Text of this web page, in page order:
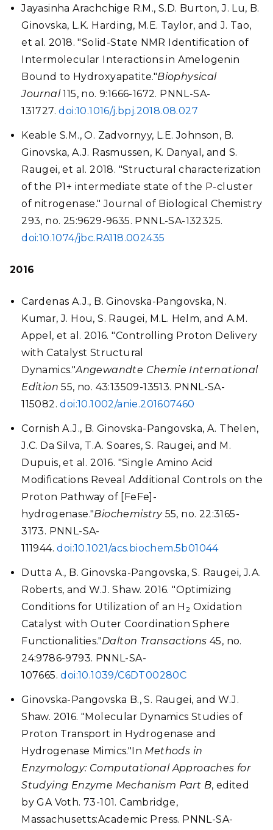
Jayasinha Arachchige R.M., S.D. Burton, J. Lu, B.
Ginovska, L.K. Harding, M.E. Taylor, and J. Tao,
et al. 2018. "Solid-State NMR Identification of
Intermolecular Interactions in Amelogenin
Bound to Hydroxyapatite."Biophysical
Journal115, no. 9:1666-1672. PNNL-SA-
131727.doi:10.1016/j.bpj.2018.08.027
Keable S.M., O. Zadvornyy, L.E. Johnson, B.
Ginovska, A.J. Rasmussen, K. Danyal, and S.
Raugei, et al. 2018. "Structural characterization
of the P1+ intermediate state of the P-cluster
of nitrogenase." Journal of Biological Chemistry
293, no. 25:9629-9635. PNNL-SA-132325.
doi:10.1074/jbc.RA118.002435
2016
Cardenas A.J., B. Ginovska-Pangovska, N.
Kumar, J. Hou, S. Raugei, M.L. Helm, and A.M.
Appel, et al. 2016. "Controlling Proton Delivery
with Catalyst Structural
Dynamics."Angewandte Chemie International
Edition 55, no. 43:13509-13513. PNNL-SA-
115082.doi:10.1002/anie.201607460
Cornish A.J., B. Ginovska-Pangovska, A. Thelen,
J.C. Da Silva, T.A. Soares, S. Raugei, and M.
Dupuis, et al. 2016. "Single Amino Acid
Modifications Reveal Additional Controls on the
Proton Pathway of [FeFe]-
hydrogenase."Biochemistry55, no. 22:3165-
3173. PNNL-SA-
111944.doi:10.1021/acs.biochem.5b01044
Dutta A., B. Ginovska-Pangovska, S. Raugei, J.A.
Roberts, and W.J. Shaw. 2016. "Optimizing
Conditions for Utilization of an H 2 Oxidation
Catalyst with Outer Coordination Sphere
Functionalities."Dalton Transactions 45, no.
24:9786-9793. PNNL-SA-
107665.doi:10.1039/C6DT00280C
Ginovska-Pangovska B., S. Raugei, and W.J.
Shaw. 2016. "Molecular Dynamics Studies of
Proton Transport in Hydrogenase and
Hydrogenase Mimics."In Methods in
Enzymology: Computational Approaches for
Studying Enzyme Mechanism Part B, edited
by GA Voth. 73-101. Cambridge,
Massachusetts:Academic Press. PNNL-SA-